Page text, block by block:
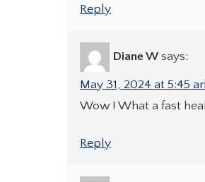
Reply
Diane W says:
May 31, 2024 at 5:45
Wow ! What a fast
Reply